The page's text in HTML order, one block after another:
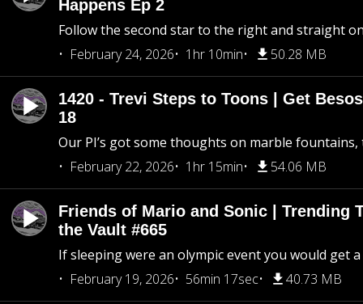
Happens Ep 2
Follow the second star to the right and straight
February 24, 2026
1hr 10min 50.28 MB
1420 - Trevi Steps to Toons | Get
18
Our PI’s got some thoughts on marble fountains,
February 22, 2026
1hr 15min 54.06 MB
Friends of Mario and Sonic | Trending
the Vault #665
If sleeping were an olympic event you would get
February 19, 2026
56min 17sec 40.73 MB